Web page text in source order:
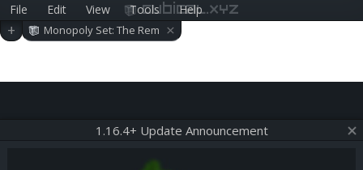
File Edit View Tools Help
cubical.xyz
+
Monopoly Set: The Rem
ake
×
1.16.4+ Update Announcement